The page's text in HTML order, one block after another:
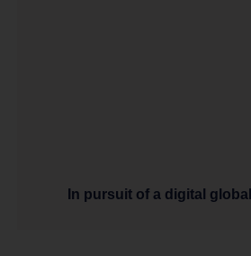
In pursuit of a digital